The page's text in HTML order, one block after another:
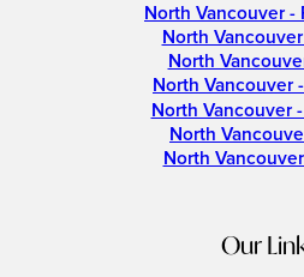
North Vancouver -
North
North
North Vancouver
North Vancouver
North
North
Our